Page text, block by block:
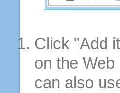
Click "Add
on the Web
can also